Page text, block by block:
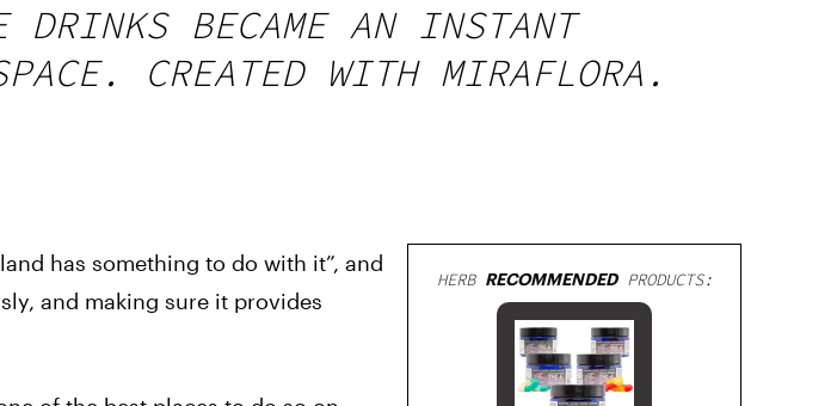
DRINKS BECAME AN INSTANT
CREATED WITH MIRAFLORA.
has something to do with it”, and
and making sure it provides
HERB RECOMMENDEDPRODUCTS: